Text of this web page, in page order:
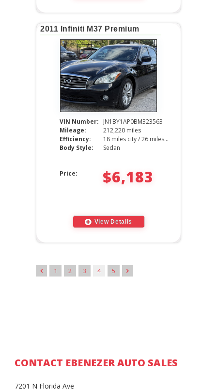
2011 Infiniti M37 Premium
VIN Number:
JN1BY1AP0BM323563
Mileage:
212,220 miles
Efficiency:
18 miles city / 26 miles hwy
Body Style:
Sedan
Price: $6,183
View Details
1 2 3 4 5
CONTACT EBENEZER AUTO SALES
7201 N Florida Ave